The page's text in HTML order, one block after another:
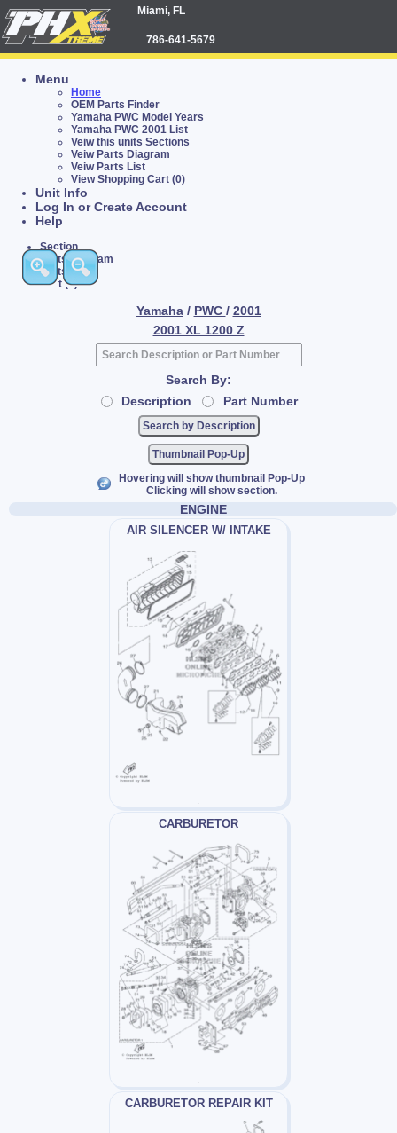
Miami, FL
786-641-5679
Menu
Home
OEM Parts Finder
Yamaha PWC Model Years
Yamaha PWC 2001 List
Veiw this units Sections
Veiw Parts Diagram
Veiw Parts List
View Shopping Cart (0)
Unit Info
Log In or Create Account
Help
Section
Parts Diagram
Parts List
Cart (0)
Yamaha / PWC / 2001
2001 XL 1200 Z
Search By:
Description
Part Number
Thumbnail Pop-Up
Hovering will show thumbnail Pop-Up
Clicking will show section.
ENGINE
AIR SILENCER W/ INTAKE
CARBURETOR
CARBURETOR REPAIR KIT